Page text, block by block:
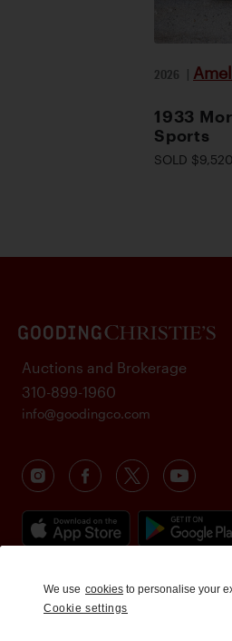
2026 |
1933
Sports
SOLD $9,520
Auctions and Brokerage
310-899-1960
info@goodingco.com
We use cookies to personalise your
Cookie settings